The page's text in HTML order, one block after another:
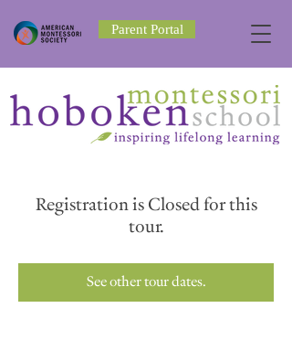
Parent Portal
Registration is Closed for this
tour.
See other tour dates.